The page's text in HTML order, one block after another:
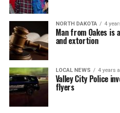
NORTH DAKOTA 4
Man from Oakes is
and extortion
LOCAL NEWS 4 years
Valley City Police
flyers